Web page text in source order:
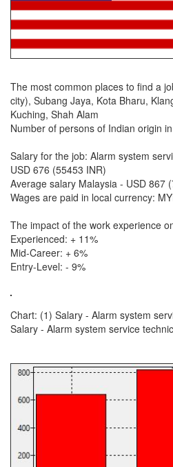
The most common places to find a
city), Subang Jaya, Kota Bharu,
Kuching, Shah Alam
Number of persons of Indian origin
Salary for the job: Alarm system
USD 676 (55453 INR)
Average salary Malaysia - USD 867
Wages are paid in local currency:
The impact of the work experience
Experienced: + 11%
Mid-Career: + 6%
Entry-Level: - 9%
Chart: (1) Salary - Alarm system
Salary - Alarm system service